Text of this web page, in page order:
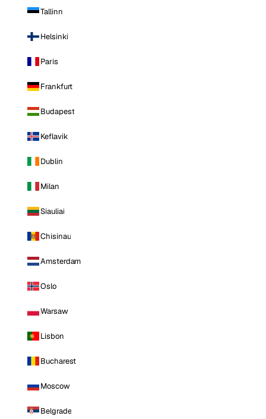
Tallinn
Helsinki
Paris
Frankfurt
Budapest
Keflavik
Dublin
Milan
Siauliai
Chisinau
Amsterdam
Oslo
Warsaw
Lisbon
Bucharest
Moscow
Belgrade